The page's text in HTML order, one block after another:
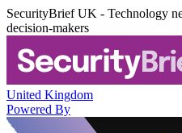
SecurityBrief UK - Technology
decision-makers
United Kingdom
Powered By